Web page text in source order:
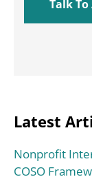
Latest
Nonprofit
COSO